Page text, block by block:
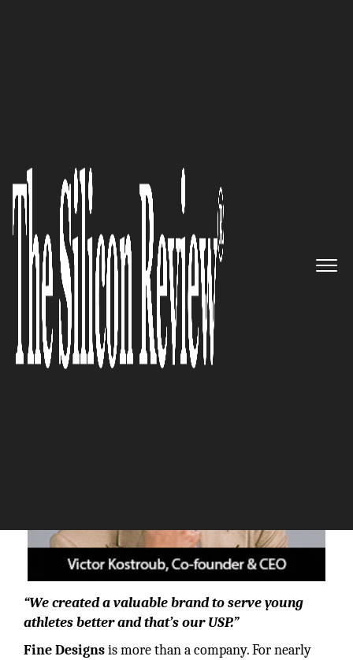
Founder Victor Kostroub on
How Fine Designs Inspires
Young Athletes and Celebrates
their Achievements
The Silicon Review
“We created a valuable brand to serve young
athletes better and that’s our USP.”
Fine Designsis more than a company. For nearly